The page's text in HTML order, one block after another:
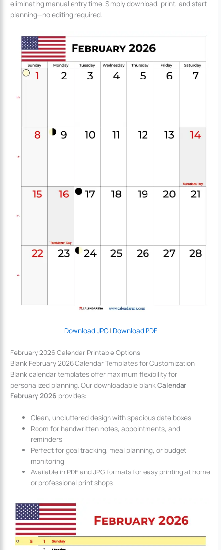
eliminating manual entry time. Simply download, print, and start
planning—no editing required.
Download JPG| Download PDF
February 2026 Calendar Printable Options
Blank February 2026 Calendar Templates for Customization
Blank calendar templates offer maximum flexibility for
personalized planning. Our downloadable blankCalendar
February 2026 provides:
Clean, uncluttered design with spacious date boxes
Room for handwritten notes, appointments, and
reminders
Perfect for goal tracking, meal planning, or budget
monitoring
Available in PDF and JPG formats for easy printing at home
or professional print shops